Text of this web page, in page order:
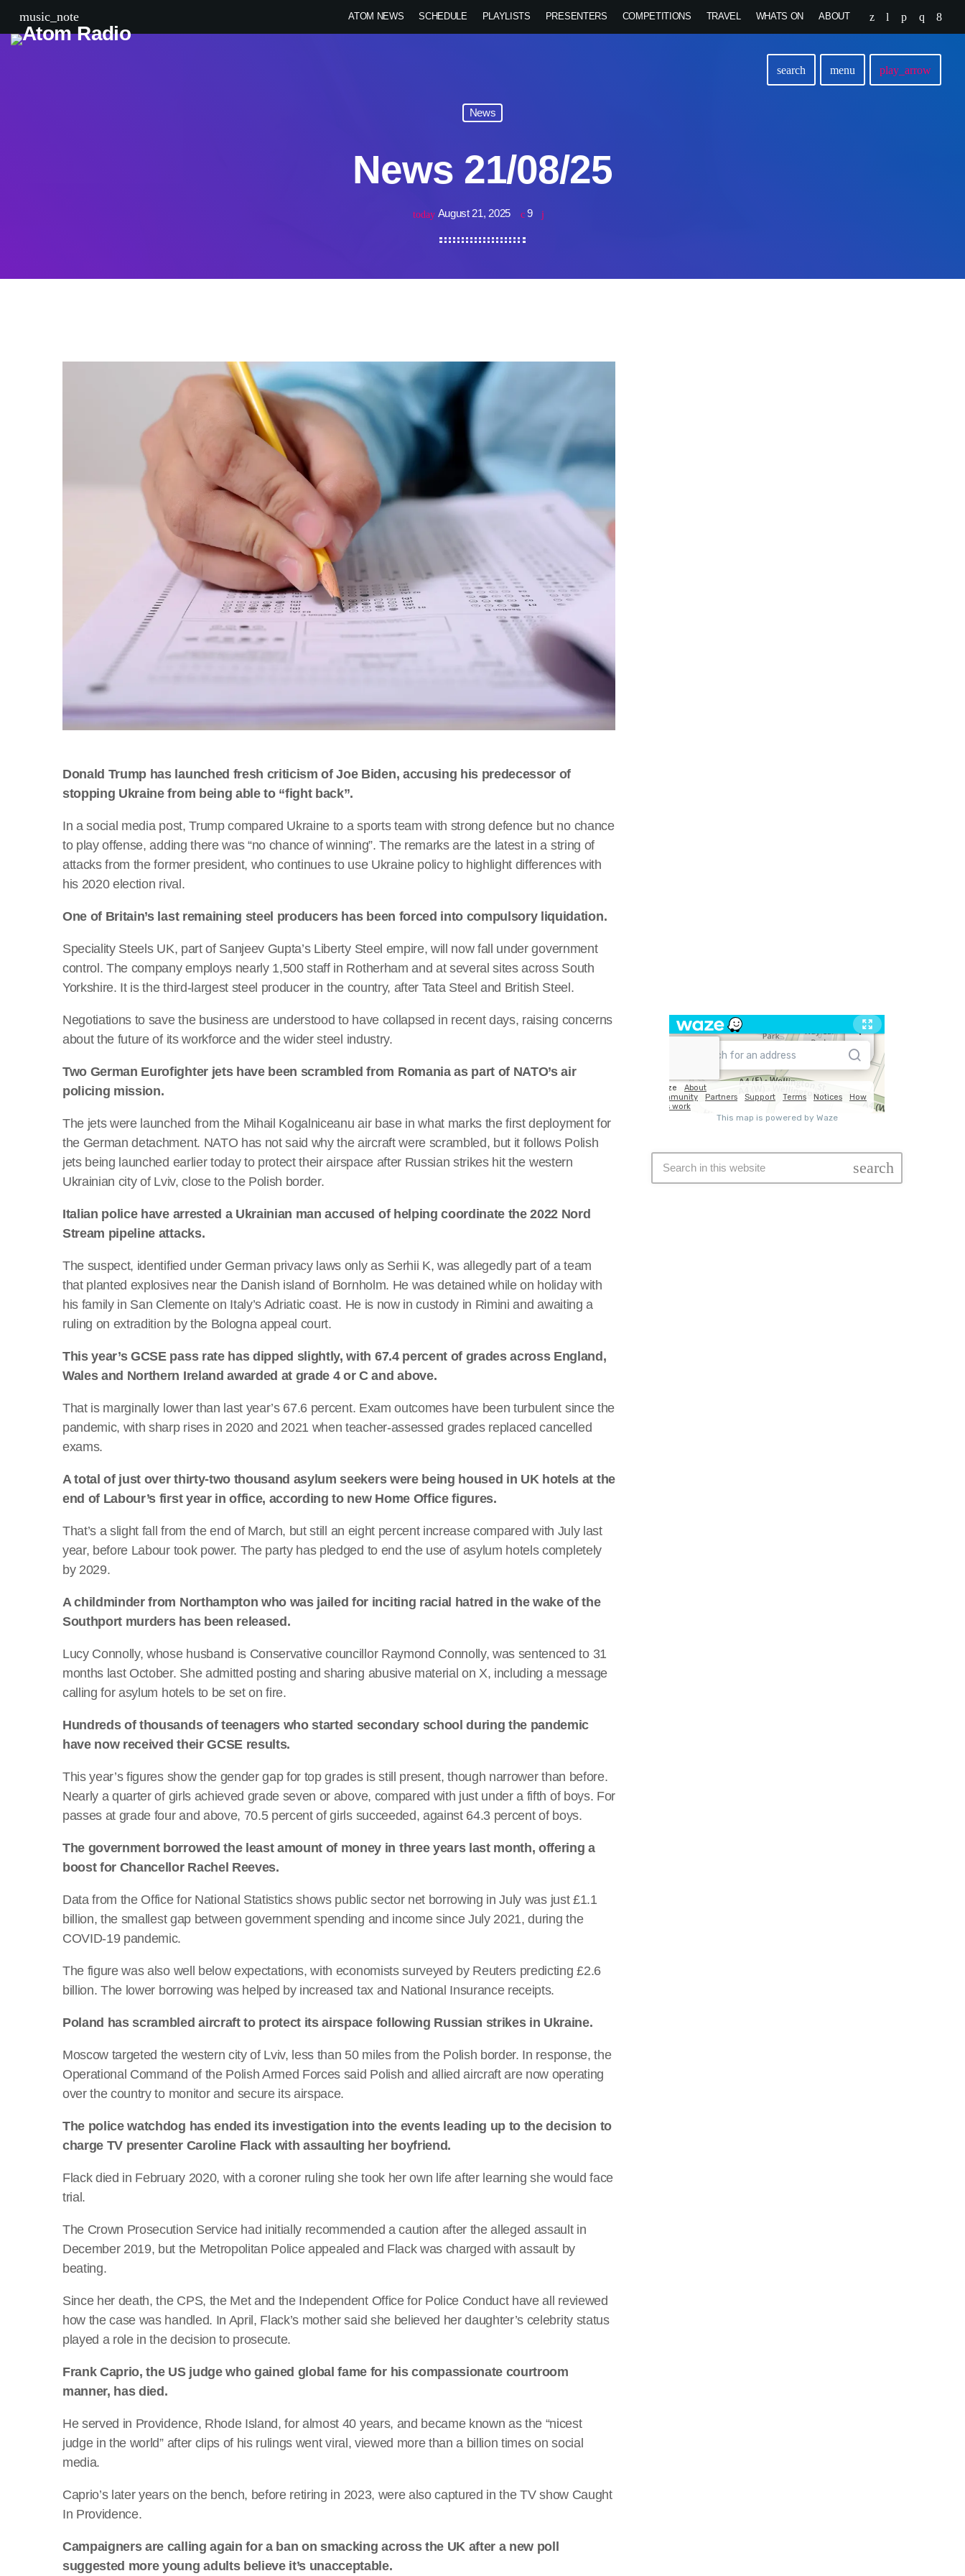
music_note ATOM NEWS SCHEDULE PLAYLISTS PRESENTERS COMPETITIONS TRAVEL WHATS ON ABOUT
search menu play_arrow
News
News 21/08/25
today August 21, 2025 9
Donald Trump has launched fresh criticism of Joe Biden, accusing his predecessor of
stopping Ukraine from being able to “fight back”.
In a social media post, Trump compared Ukraine to a sports team with strong defence but no chance
to play offense, adding there was “no chance of winning”. The remarks are the latest in a string of
attacks from the former president, who continues to use Ukraine policy to highlight differences with
his 2020 election rival.
One of Britain’s last remaining steel producers has been forced into compulsory liquidation.
Speciality Steels UK, part of Sanjeev Gupta’s Liberty Steel empire, will now fall under government
control. The company employs nearly 1,500 staff in Rotherham and at several sites across South
Yorkshire. It is the third-largest steel producer in the country, after Tata Steel and British Steel.
Negotiations to save the business are understood to have collapsed in recent days, raising concerns
about the future of its workforce and the wider steel industry.
Two German Eurofighter jets have been scrambled from Romania as part of NATO’s air
policing mission.
The jets were launched from the Mihail Kogalniceanu air base in what marks the first deployment for
the German detachment. NATO has not said why the aircraft were scrambled, but it follows Polish
jets being launched earlier today to protect their airspace after Russian strikes hit the western
Ukrainian city of Lviv, close to the Polish border.
Italian police have arrested a Ukrainian man accused of helping coordinate the 2022 Nord
Stream pipeline attacks.
The suspect, identified under German privacy laws only as Serhii K, was allegedly part of a team
that planted explosives near the Danish island of Bornholm. He was detained while on holiday with
his family in San Clemente on Italy’s Adriatic coast. He is now in custody in Rimini and awaiting a
ruling on extradition by the Bologna appeal court.
This year’s GCSE pass rate has dipped slightly, with 67.4 percent of grades across England,
Wales and Northern Ireland awarded at grade 4 or C and above.
That is marginally lower than last year’s 67.6 percent. Exam outcomes have been turbulent since the
pandemic, with sharp rises in 2020 and 2021 when teacher-assessed grades replaced cancelled
exams.
A total of just over thirty-two thousand asylum seekers were being housed in UK hotels at the
end of Labour’s first year in office, according to new Home Office figures.
That’s a slight fall from the end of March, but still an eight percent increase compared with July last
year, before Labour took power. The party has pledged to end the use of asylum hotels completely
by 2029.
A childminder from Northampton who was jailed for inciting racial hatred in the wake of the
Southport murders has been released.
Lucy Connolly, whose husband is Conservative councillor Raymond Connolly, was sentenced to 31
months last October. She admitted posting and sharing abusive material on X, including a message
calling for asylum hotels to be set on fire.
Hundreds of thousands of teenagers who started secondary school during the pandemic
have now received their GCSE results.
This year’s figures show the gender gap for top grades is still present, though narrower than before.
Nearly a quarter of girls achieved grade seven or above, compared with just under a fifth of boys. For
passes at grade four and above, 70.5 percent of girls succeeded, against 64.3 percent of boys.
The government borrowed the least amount of money in three years last month, offering a
boost for Chancellor Rachel Reeves.
Data from the Office for National Statistics shows public sector net borrowing in July was just £1.1
billion, the smallest gap between government spending and income since July 2021, during the
COVID-19 pandemic.
The figure was also well below expectations, with economists surveyed by Reuters predicting £2.6
billion. The lower borrowing was helped by increased tax and National Insurance receipts.
Poland has scrambled aircraft to protect its airspace following Russian strikes in Ukraine.
Moscow targeted the western city of Lviv, less than 50 miles from the Polish border. In response, the
Operational Command of the Polish Armed Forces said Polish and allied aircraft are now operating
over the country to monitor and secure its airspace.
The police watchdog has ended its investigation into the events leading up to the decision to
charge TV presenter Caroline Flack with assaulting her boyfriend.
Flack died in February 2020, with a coroner ruling she took her own life after learning she would face
trial.
The Crown Prosecution Service had initially recommended a caution after the alleged assault in
December 2019, but the Metropolitan Police appealed and Flack was charged with assault by
beating.
Since her death, the CPS, the Met and the Independent Office for Police Conduct have all reviewed
how the case was handled. In April, Flack’s mother said she believed her daughter’s celebrity status
played a role in the decision to prosecute.
Frank Caprio, the US judge who gained global fame for his compassionate courtroom
manner, has died.
He served in Providence, Rhode Island, for almost 40 years, and became known as the “nicest
judge in the world” after clips of his rulings went viral, viewed more than a billion times on social
media.
Caprio’s later years on the bench, before retiring in 2023, were also captured in the TV show Caught
In Providence.
Campaigners are calling again for a ban on smacking across the UK after a new poll
suggested more young adults believe it’s unacceptable.
search